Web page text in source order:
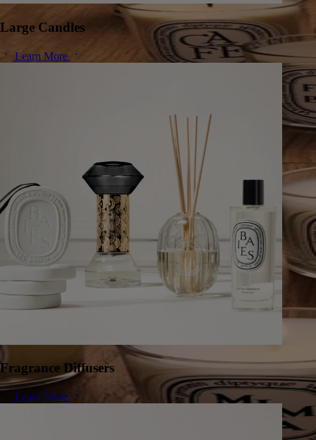
Large Candles
Learn More
Fragrance Diffusers
Learn More